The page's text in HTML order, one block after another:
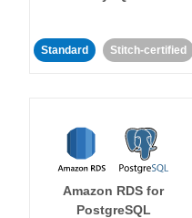
Standard Stitch-certified
Amazon RDS for
PostgreSQL